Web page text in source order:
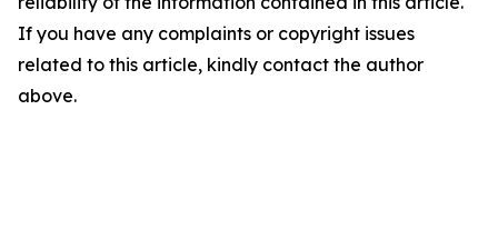
If you have any complaints or copyright issues
related to this article, kindly contact the author
above.